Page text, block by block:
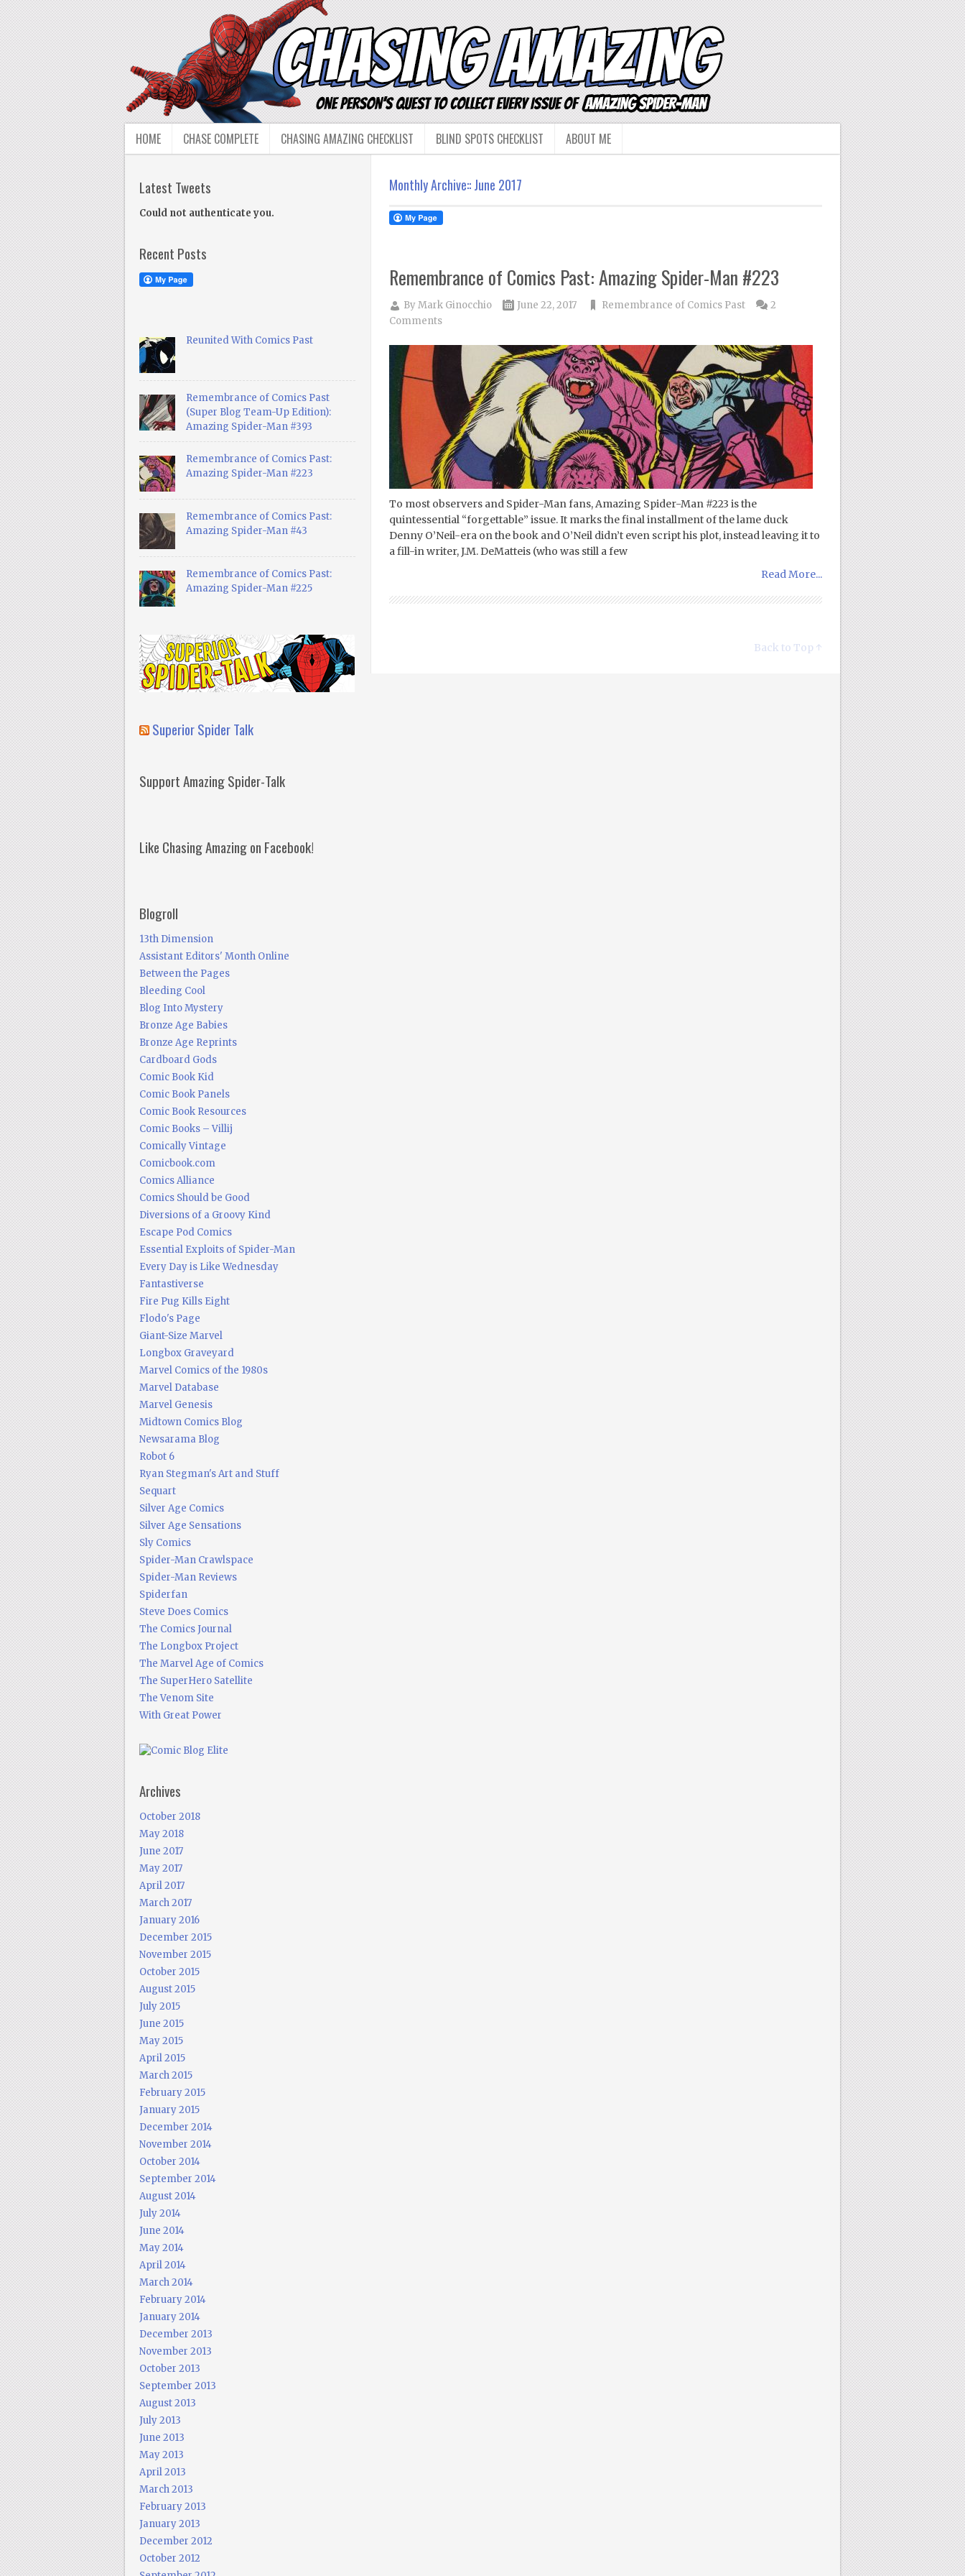
HOME CHASE COMPLETE CHASING AMAZING CHECKLIST BLIND SPOTS CHECKLIST ABOUT ME
Monthly Archive::June 2017
Remembrance of Comics Past: Amazing Spider-Man #223
ByMark Ginocchio June 22, 2017 Remembrance of Comics Past
2
Comments
To most observers and Spider-Man fans, Amazing Spider-Man #223 is the
quintessential “forgettable” issue. It marks the final installment of the lame duck
Denny O’Neil-era on the book and O’Neil didn’t even script his plot, instead leaving it to
a fill-in writer, J.M. DeMatteis (who was still a few
Read More...
Back to Top ↑
Latest Tweets
Could not authenticate you.
Recent Posts
Reunited With Comics Past
Remembrance of Comics Past
(Super Blog Team-Up Edition):
Amazing Spider-Man #393
Remembrance of Comics Past:
Amazing Spider-Man #223
Remembrance of Comics Past:
Amazing Spider-Man #43
Remembrance of Comics Past:
Amazing Spider-Man #225
Superior Spider Talk
Support Amazing Spider-Talk
Like Chasing Amazing on Facebook!
Blogroll
13th Dimension
Assistant Editors' Month Online
Between the Pages
Bleeding Cool
Blog Into Mystery
Bronze Age Babies
Bronze Age Reprints
Cardboard Gods
Comic Book Kid
Comic Book Panels
Comic Book Resources
Comic Books – Villij
Comically Vintage
Comicbook.com
Comics Alliance
Comics Should be Good
Diversions of a Groovy Kind
Escape Pod Comics
Essential Exploits of Spider-Man
Every Day is Like Wednesday
Fantastiverse
Fire Pug Kills Eight
Flodo's Page
Giant-Size Marvel
Longbox Graveyard
Marvel Comics of the 1980s
Marvel Database
Marvel Genesis
Midtown Comics Blog
Newsarama Blog
Robot 6
Ryan Stegman's Art and Stuff
Sequart
Silver Age Comics
Silver Age Sensations
Sly Comics
Spider-Man Crawlspace
Spider-Man Reviews
Spiderfan
Steve Does Comics
The Comics Journal
The Longbox Project
The Marvel Age of Comics
The SuperHero Satellite
The Venom Site
With Great Power
Archives
October 2018
May 2018
June 2017
May 2017
April 2017
March 2017
January 2016
December 2015
November 2015
October 2015
August 2015
July 2015
June 2015
May 2015
April 2015
March 2015
February 2015
January 2015
December 2014
November 2014
October 2014
September 2014
August 2014
July 2014
June 2014
May 2014
April 2014
March 2014
February 2014
January 2014
December 2013
November 2013
October 2013
September 2013
August 2013
July 2013
June 2013
May 2013
April 2013
March 2013
February 2013
January 2013
December 2012
October 2012